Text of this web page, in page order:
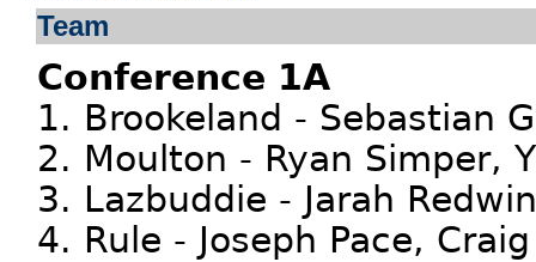
Team
Conference 1A
1. Brookeland - Sebastian
2. Moulton - Ryan Simper,
3. Lazbuddie - Jarah
4. Rule - Joseph Pace,